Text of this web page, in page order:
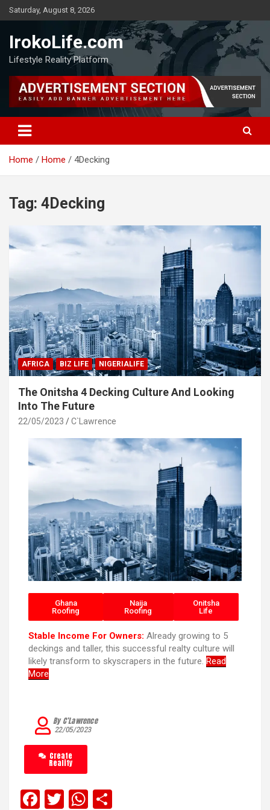
Saturday, August 8, 2026
IrokoLife.com
Lifestyle Reality Platform
Home Home 4Decking
Tag: 4Decking
AFRICA BIZ LIFE NIGERIALIFE
The Onitsha 4 Decking Culture And Looking
Into The Future
22/05/2023 C`Lawrence
Ghana
Roofing
Naija
Roofing
Onitsha
Life
Stable Income For Owners: Already growing to 5
deckings and taller, this successful realty culture will
likely transform to skyscrapers in the future. Read
More
22/05/2023
By C’Lawrence
Create
Reality
F
T
W